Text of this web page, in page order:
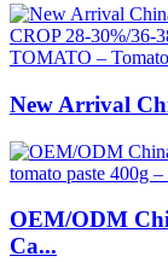
New Arrival
OEM/ODM
Ca...